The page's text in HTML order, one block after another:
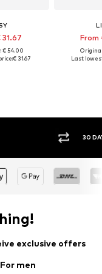
€ 54.00
€ 31.67
From
Last
30
exclusive offers
For men